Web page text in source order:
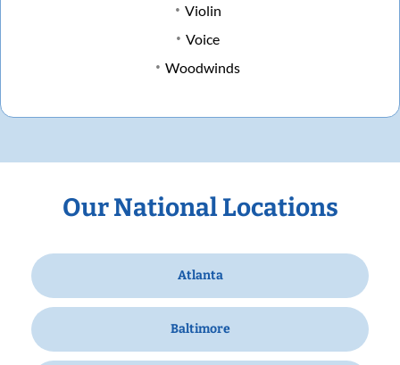
Violin
Voice
Woodwinds
Our National Locations
Atlanta
Baltimore